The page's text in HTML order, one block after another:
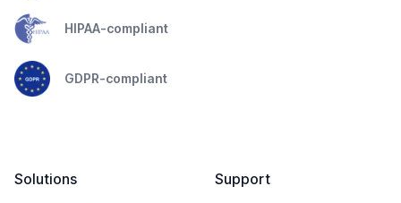
HIPAA-compliant
GDPR-compliant
Solutions
Support